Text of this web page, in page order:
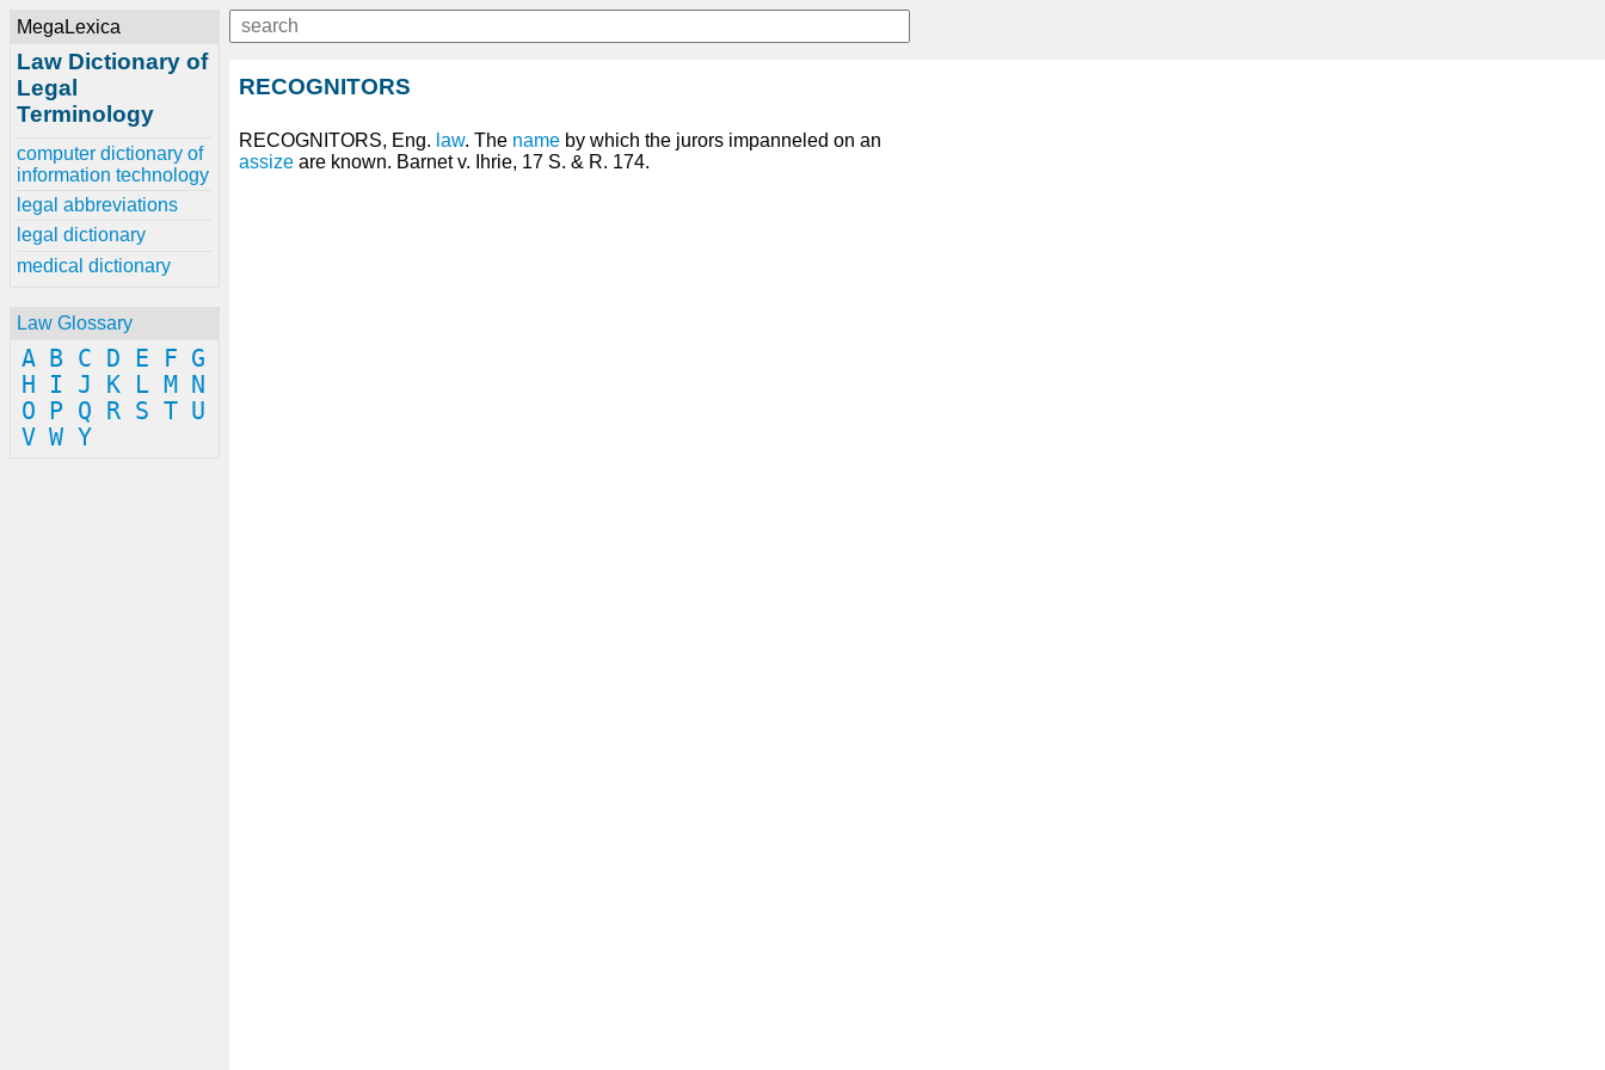
MegaLexica
Law Dictionary of
Legal
Terminology
computer dictionary of
information technology
legal abbreviations
legal dictionary
medical dictionary
Law Glossary
A B C D E F G
H
I J K L M
N
O
P Q R S T U
V W Y
RECOGNITORS
RECOGNITORS, Eng. law. The name by which the jurors impanneled on an
assize are known. Barnet v. Ihrie, 17 S. & R. 174.